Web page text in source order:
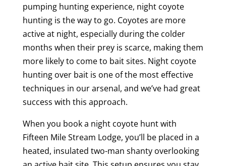
pumping hunting experience, night coyote
hunting is the way to go. Coyotes are more
active at night, especially during the colder
months when their prey is scarce, making them
more likely to come to bait sites. Night coyote
hunting over bait is one of the most effective
techniques in our arsenal, and we’ve had great
success with this approach.
When you book a night coyote hunt with
Fifteen Mile Stream Lodge, you’ll be placed in a
heated, insulated two-man shanty overlooking